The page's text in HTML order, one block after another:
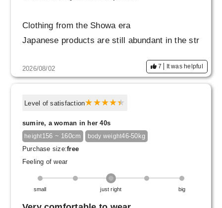
Clothing from the Showa era
Japanese products are still abundant in the str
There were many fabrics that felt soft to the to
uch.
You can feel the quality of the fabric from that
And yet it also has that modern, fashionable fe
el!
I've been wearing it a lot!
2026/08/02 7 It was helpful
Level of satisfaction
sumire, a woman in her 40s
height156 ~ 160cm body weight46-50kg
Purchase size:free
Feeling of wear
small just right big